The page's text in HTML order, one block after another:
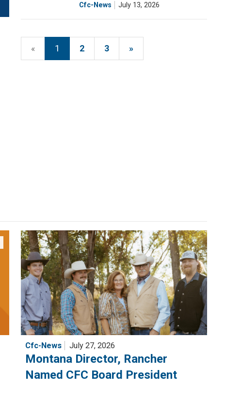
Cfc-News July 13, 2026
« 1 2 3 »
Cfc-News July 27, 2026
Montana Director, Rancher
Named CFC Board President